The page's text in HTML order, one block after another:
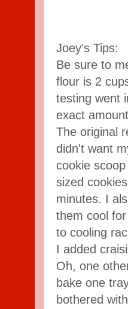
Joey's Tips:
Be sure to
flour is 2
testing went
exact
The original
didn't want
cookie
sized
minutes. I
them cool
to cooling
I added
Oh, one
bake one
bothered